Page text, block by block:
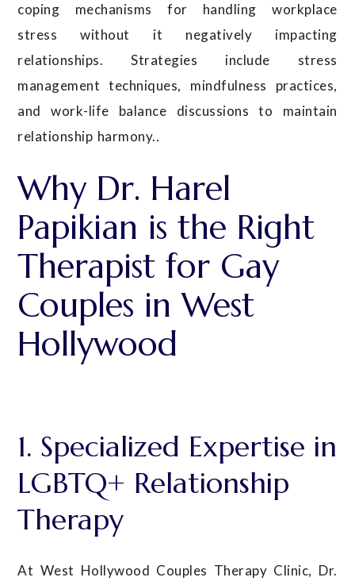
coping mechanisms for handling workplace
stress without it negatively impacting
relationships. Strategies include stress
management techniques, mindfulness practices,
and work-life balance discussions to maintain
relationship harmony..
Why Dr. Harel
Papikian is the Right
Therapist for Gay
Couples in West
Hollywood
1. Specialized Expertise in
LGBTQ+ Relationship
Therapy
At West Hollywood Couples Therapy Clinic, Dr.